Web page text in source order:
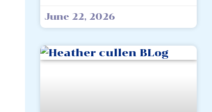
June 22, 2026